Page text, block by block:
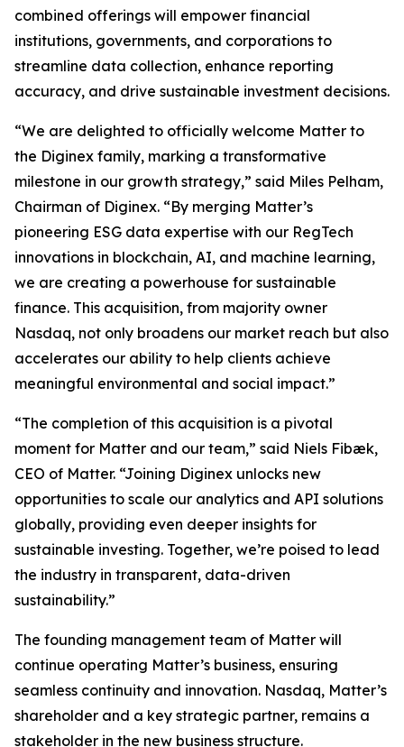
combined offerings will empower financial
institutions, governments, and corporations to
streamline data collection, enhance reporting
accuracy, and drive sustainable investment decisions.
“We are delighted to officially welcome Matter to
the Diginex family, marking a transformative
milestone in our growth strategy,” said Miles Pelham,
Chairman of Diginex. “By merging Matter’s
pioneering ESG data expertise with our RegTech
innovations in blockchain, AI, and machine learning,
we are creating a powerhouse for sustainable
finance. This acquisition, from majority owner
Nasdaq, not only broadens our market reach but also
accelerates our ability to help clients achieve
meaningful environmental and social impact.”
“The completion of this acquisition is a pivotal
moment for Matter and our team,” said Niels Fibæk,
CEO of Matter. “Joining Diginex unlocks new
opportunities to scale our analytics and API solutions
globally, providing even deeper insights for
sustainable investing. Together, we’re poised to lead
the industry in transparent, data-driven
sustainability.”
The founding management team of Matter will
continue operating Matter’s business, ensuring
seamless continuity and innovation. Nasdaq, Matter’s
shareholder and a key strategic partner, remains a
stakeholder in the new business structure.